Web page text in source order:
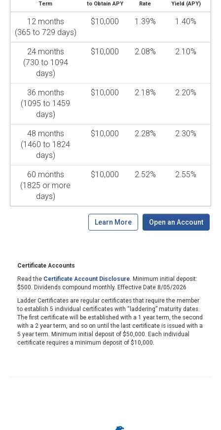
Term
to Obtain APY
Rate
Yield (APY)
12 months
(365 to 729 days)
$10,000 1.39% 1.40%
24 months
(730 to 1094
days)
$10,000 2.08% 2.10%
36 months
(1095 to 1459
days)
$10,000 2.18% 2.20%
48 months
(1460 to 1824
days)
$10,000 2.28% 2.30%
60 months
(1825 or more
days)
$10,000 2.52% 2.55%
Learn More Open an Account
Certificate Accounts
Read the Certificate Account Disclosure. Minimum initial deposit:
$500. Dividends compound monthly. Effective Date 8/05/2026
Ladder Certificates are regular certificates that require the member
to establish 5 individual certificates with “laddering” maturity dates.
The first certificate will be established with a 1 year term, the second
with a 2 year term, and so on until the last certificate is issued with a
5 year term. Minimum initial deposit of $50,000. Each individual
certificate requires a minimum deposit of $10,000.